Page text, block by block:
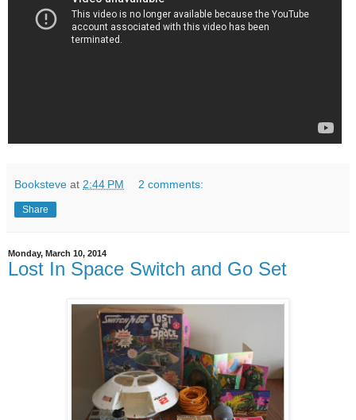
Booksteve at 2:44 PM 2 comments:
Share
Monday, March 10, 2014
Lost In Space Switch and Go Set